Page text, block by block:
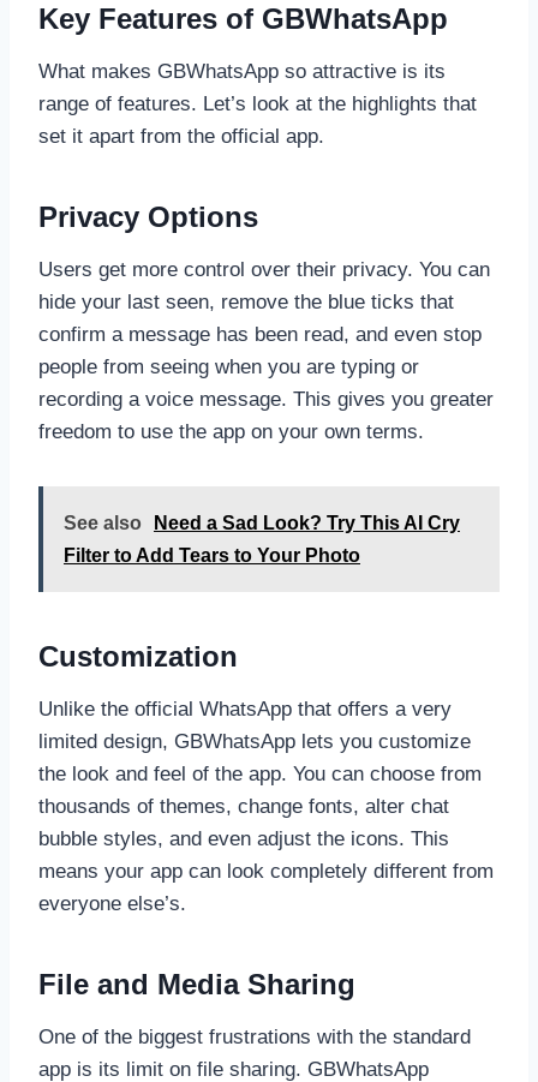
Key Features of GBWhatsApp
What makes GBWhatsApp so attractive is its
range of features. Let’s look at the highlights that
set it apart from the official app.
Privacy Options
Users get more control over their privacy. You can
hide your last seen, remove the blue ticks that
confirm a message has been read, and even stop
people from seeing when you are typing or
recording a voice message. This gives you greater
freedom to use the app on your own terms.
See also
Need a Sad Look? Try This AI Cry
Filter to Add Tears to Your Photo
Customization
Unlike the official WhatsApp that offers a very
limited design, GBWhatsApp lets you customize
the look and feel of the app. You can choose from
thousands of themes, change fonts, alter chat
bubble styles, and even adjust the icons. This
means your app can look completely different from
everyone else’s.
File and Media Sharing
One of the biggest frustrations with the standard
app is its limit on file sharing. GBWhatsApp